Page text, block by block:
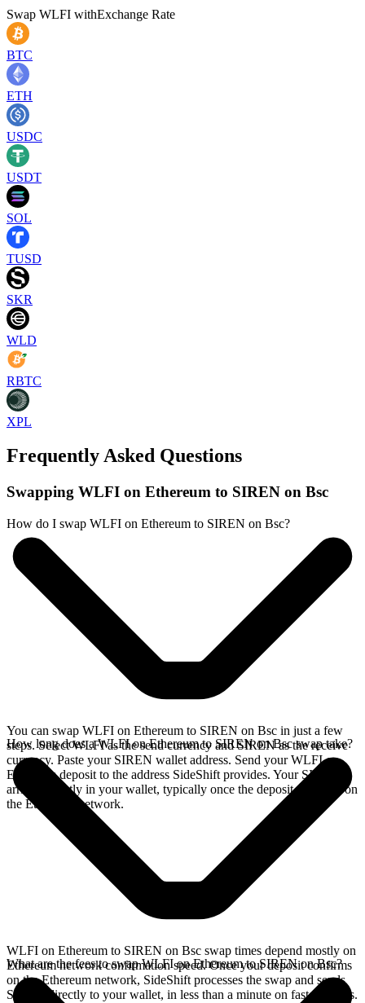
Swap WLFI withExchange Rate
BTC
ETH
USDC
USDT
SOL
TUSD
SKR
WLD
RBTC
XPL
Frequently Asked Questions
Swapping WLFI on Ethereum to SIREN on Bsc
How do I swap WLFI on Ethereum to SIREN on Bsc?
You can swap WLFI on Ethereum to SIREN on Bsc in just a few
steps. Select WLFI as the send currency and SIREN as the receive
currency. Paste your SIREN wallet address. Send your WLFI on
Ethereum deposit to the address SideShift provides. Your SIREN
arrives directly in your wallet, typically once the deposit confirms on
the Ethereum network.
How long does a WLFI on Ethereum to SIREN on Bsc swap take?
WLFI on Ethereum to SIREN on Bsc swap times depend mostly on
Ethereum network confirmation speed. Once your deposit confirms
on the Ethereum network, SideShift processes the swap and sends
SIREN directly to your wallet, in less than a minute on faster chains.
What are the fees to swap WLFI on Ethereum to SIREN on Bsc?